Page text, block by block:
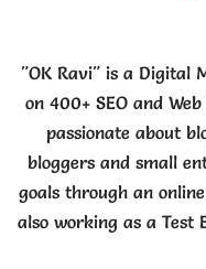
"OK Ravi" is a Digital
on 400+ SEO and
passionate about
bloggers and small
goals through an
also working as a Test